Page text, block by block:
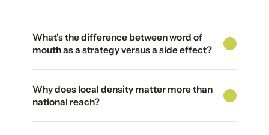
What's the difference between word of
mouth as a strategy versus a side effect?
Why does local density matter more than
national reach?